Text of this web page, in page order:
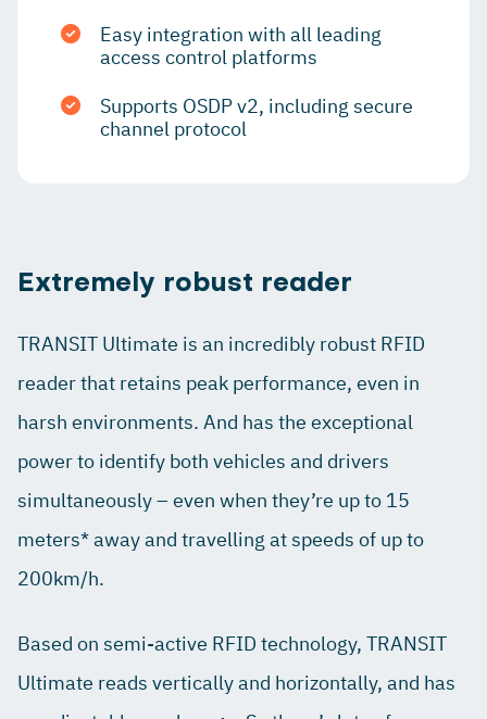
Easy integration with all leading
access control platforms
Supports OSDP v2, including secure
channel protocol
Extremely robust reader
TRANSIT Ultimate is an incredibly robust RFID
reader that retains peak performance, even in
harsh environments. And has the exceptional
power to identify both vehicles and drivers
simultaneously – even when they’re up to 15
meters* away and travelling at speeds of up to
200km/h.
Based on semi-active RFID technology, TRANSIT
Ultimate reads vertically and horizontally, and has